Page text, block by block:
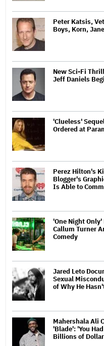
Peter Katsis,
Boys, Korn,
New Sci-Fi
Jeff Daniels
'Clueless'
Ordered at
Perez Hilton's
Blogger's
Is Able to
'One Night
Callum Turner
Comedy
Jared Leto
Sexual
of Why He
Mahershala Ali
'Blade': 'You
Billions of